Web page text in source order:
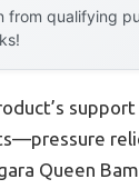
from qualifying
Queen